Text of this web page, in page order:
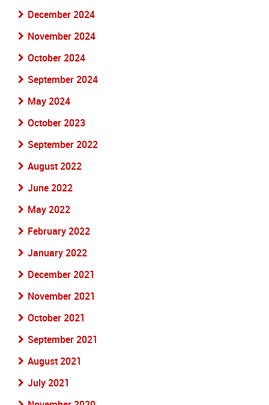
December 2024
November 2024
October 2024
September 2024
May 2024
October 2023
September 2022
August 2022
June 2022
May 2022
February 2022
January 2022
December 2021
November 2021
October 2021
September 2021
August 2021
July 2021